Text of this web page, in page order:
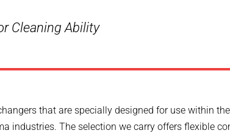
Cleaning Ability
that are specially designed for use within
industries. The selection we carry offers flexible